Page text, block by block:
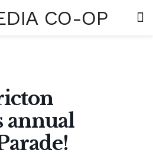
annual